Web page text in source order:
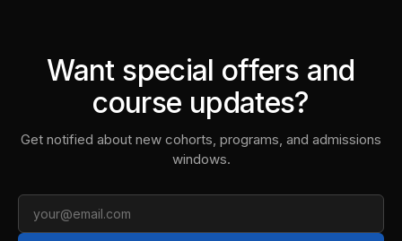
Want special offers and
course updates?
Get notified about new cohorts, programs, and admissions
windows.